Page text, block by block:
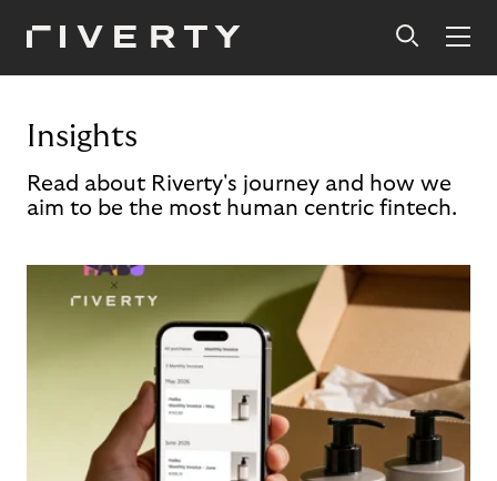
Insights
Read about Riverty's journey and how we
aim to be the most human centric fintech.